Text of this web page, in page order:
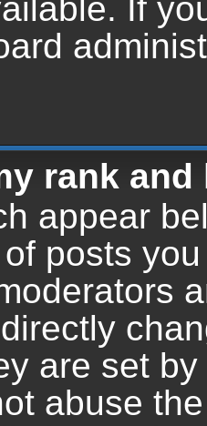
If
rank
appear
posts
are set
abuse